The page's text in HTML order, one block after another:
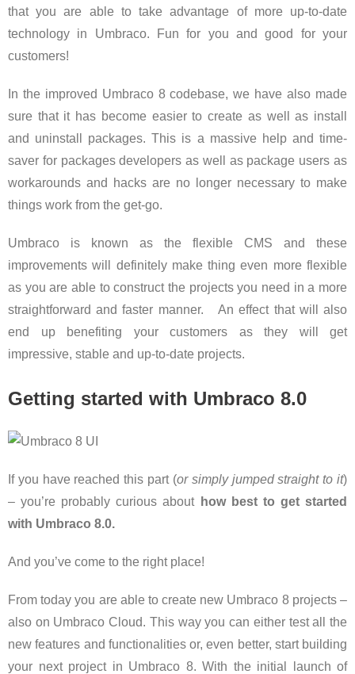
that you are able to take advantage of more up-to-date
technology in Umbraco. Fun for you and good for your
customers!
In the improved Umbraco 8 codebase, we have also made
sure that it has become easier to create as well as install
and uninstall packages. This is a massive help and time-
saver for packages developers as well as package users as
workarounds and hacks are no longer necessary to make
things work from the get-go.
Umbraco is known as the flexible CMS and these
improvements will definitely make thing even more flexible
as you are able to construct the projects you need in a more
straightforward and faster manner. An effect that will also
end up benefiting your customers as they will get
impressive, stable and up-to-date projects.
Getting started with Umbraco 8.0
If you have reached this part (or simply jumped straight to it)
– you’re probably curious about how best to get started
with Umbraco 8.0.
And you’ve come to the right place!
From today you are able to create new Umbraco 8 projects –
also on Umbraco Cloud. This way you can either test all the
new features and functionalities or, even better, start building
your next project in Umbraco 8. With the initial launch of